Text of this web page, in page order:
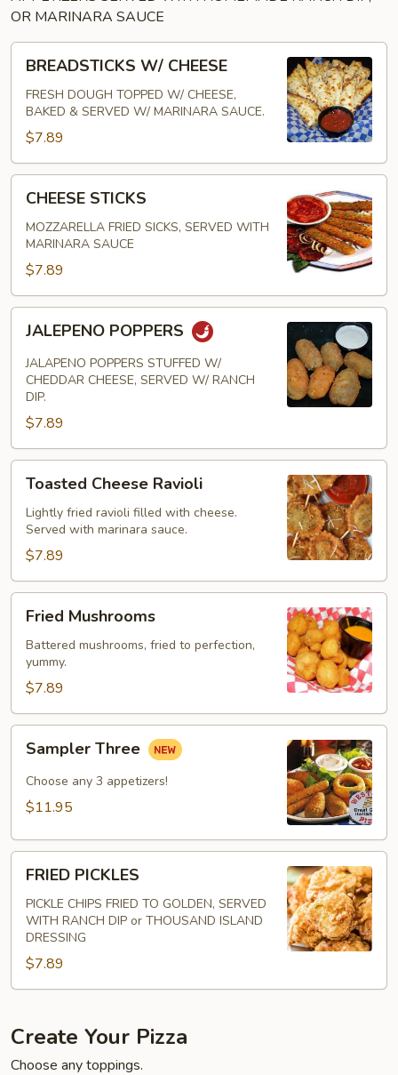
OR MARINARA SAUCE
W/
CHEESE
BREADSTICKS W/ CHEESE
FRESH DOUGH TOPPED W/ CHEESE,
BAKED & SERVED W/ MARINARA SAUCE.
$7.89
STICKS
CHEESE STICKS
MOZZARELLA FRIED SICKS, SERVED WITH
MARINARA SAUCE
$7.89
POPPERS
JALEPENO POPPERS
JALAPENO POPPERS STUFFED W/
CHEDDAR CHEESE, SERVED W/ RANCH
DIP.
$7.89
Cheese
Ravioli
Toasted Cheese Ravioli
Lightly fried ravioli filled with cheese.
Served with marinara sauce.
$7.89
Mushrooms
Fried Mushrooms
Battered mushrooms, fried to perfection,
yummy.
$7.89
Three
Sampler Three
Choose any 3 appetizers!
$11.95
PICKLES
FRIED PICKLES
PICKLE CHIPS FRIED TO GOLDEN, SERVED
WITH RANCH DIP or THOUSAND ISLAND
DRESSING
$7.89
Create Your Pizza
Choose any toppings.